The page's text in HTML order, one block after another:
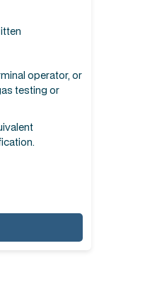
operator, or
testing or